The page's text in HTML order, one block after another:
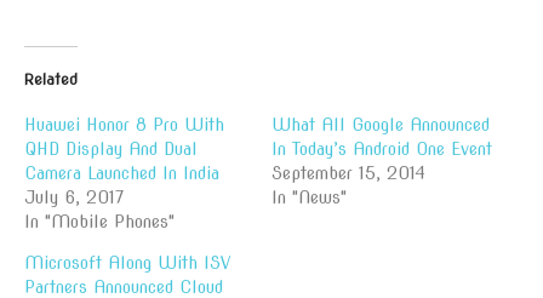
Related
Huawei Honor 8 Pro With
QHD Display And Dual
Camera Launched In India
July 6, 2017
In "Mobile Phones"
What All Google Announced
In Today’s Android One Event
September 15, 2014
In "News"
Microsoft Along With ISV
Partners Announced Cloud